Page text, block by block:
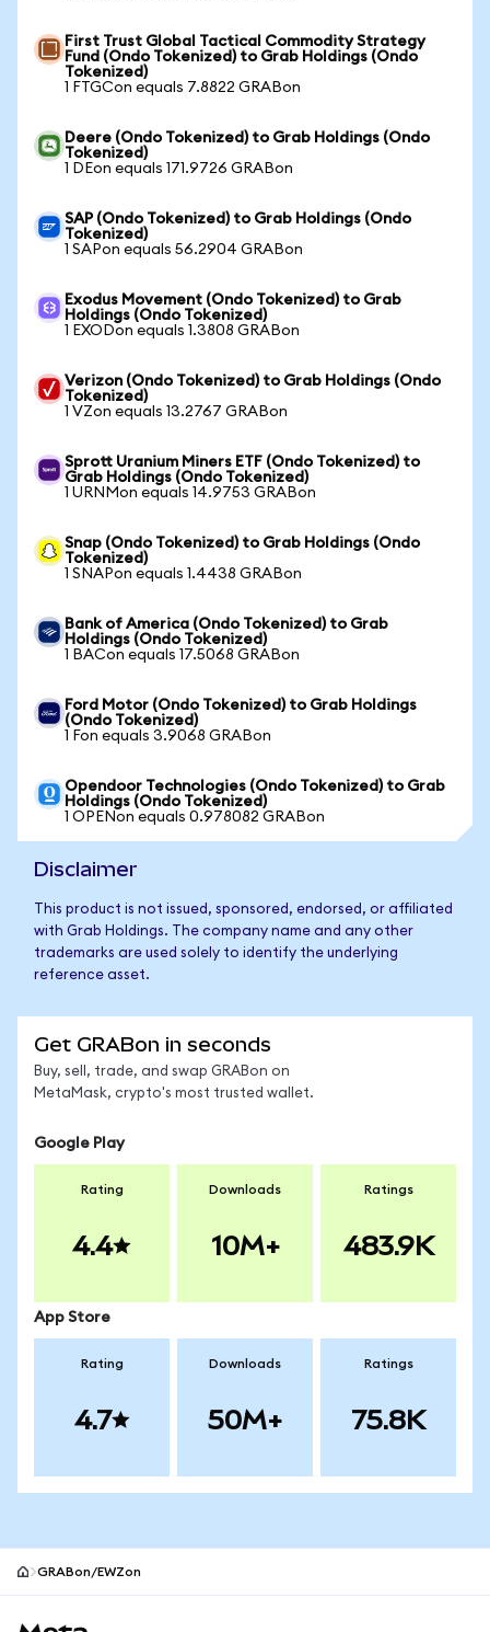
First Trust Global Tactical Commodity Strategy
Fund (Ondo Tokenized) to Grab Holdings (Ondo
Tokenized)
1 FTGCon equals 7.8822 GRABon
Deere (Ondo Tokenized) to Grab Holdings (Ondo
Tokenized)
1 DEon equals 171.9726 GRABon
SAP (Ondo Tokenized) to Grab Holdings (Ondo
Tokenized)
1 SAPon equals 56.2904 GRABon
Exodus Movement (Ondo Tokenized) to Grab
Holdings (Ondo Tokenized)
1 EXODon equals 1.3808 GRABon
Verizon (Ondo Tokenized) to Grab Holdings (Ondo
Tokenized)
1 VZon equals 13.2767 GRABon
Sprott Uranium Miners ETF (Ondo Tokenized) to
Grab Holdings (Ondo Tokenized)
1 URNMon equals 14.9753 GRABon
Snap (Ondo Tokenized) to Grab Holdings (Ondo
Tokenized)
1 SNAPon equals 1.4438 GRABon
Bank of America (Ondo Tokenized) to Grab
Holdings (Ondo Tokenized)
1 BACon equals 17.5068 GRABon
Ford Motor (Ondo Tokenized) to Grab Holdings
(Ondo Tokenized)
1 Fon equals 3.9068 GRABon
Opendoor Technologies (Ondo Tokenized) to Grab
Holdings (Ondo Tokenized)
1 OPENon equals 0.978082 GRABon
Disclaimer
This product is not issued, sponsored, endorsed, or affiliated
with Grab Holdings. The company name and any other
trademarks are used solely to identify the underlying
reference asset.
Get GRABon in seconds
Buy, sell, trade, and swap GRABon on
MetaMask, crypto's most trusted wallet.
Google Play
Rating
4.4
Downloads
10M+
Ratings
483.9K
App Store
Rating
4.7
Downloads
50M+
Ratings
75.8K
GRABon/EWZon